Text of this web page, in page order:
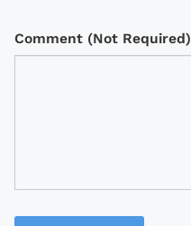
Comment (Not Required)